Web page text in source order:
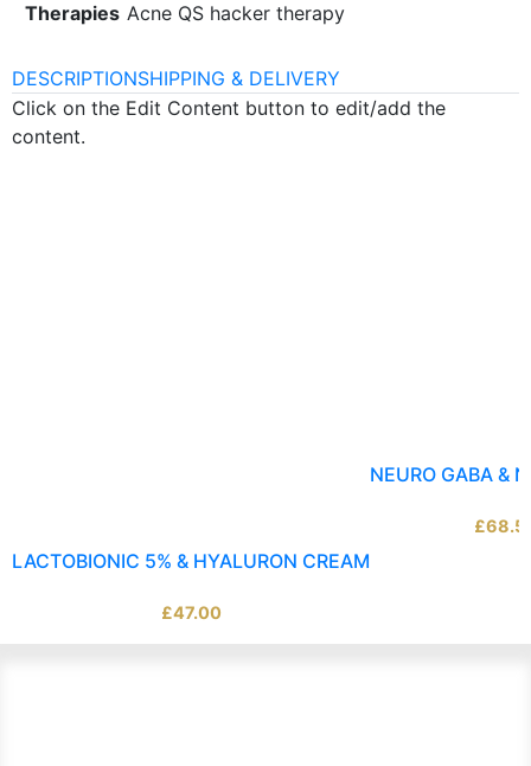
Therapies Acne QS hacker therapy
DESCRIPTIONSHIPPING & DELIVERY
Click on the Edit Content button to edit/add the
content.
LACTOBIONIC 5% & HYALURON CREAM
£47.00
NEURO GABA &
£